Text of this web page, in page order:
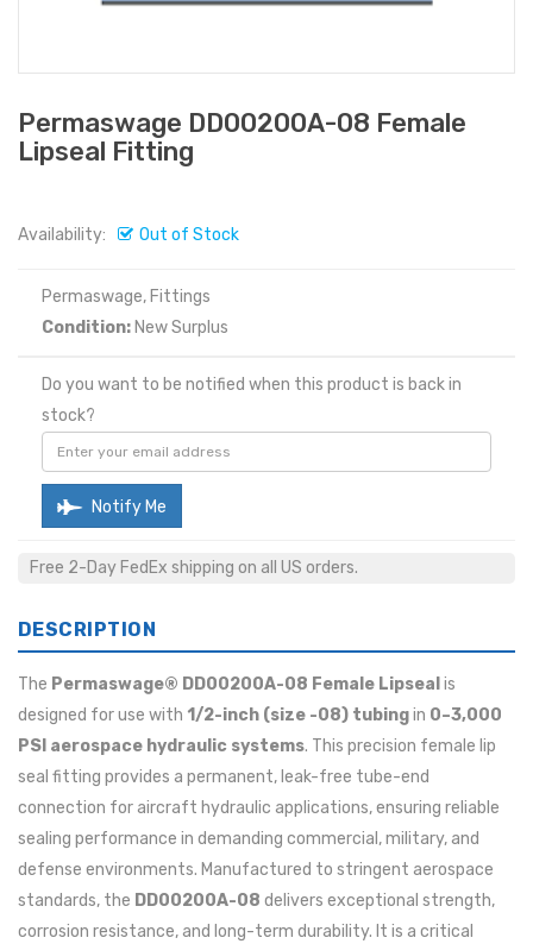
Permaswage DD00200A-08 Female
Lipseal Fitting
Availability: Out of Stock
Permaswage, Fittings
Condition: New Surplus
Do you want to be notified when this product is back in
stock?
Notify Me
Free 2-Day FedEx shipping on all US orders.
DESCRIPTION
The Permaswage® DD00200A-08 Female Lipseal is
designed for use with 1/2-inch (size -08) tubingin 0–3,000
PSI aerospace hydraulic systems. This precision female lip
seal fitting provides a permanent, leak-free tube-end
connection for aircraft hydraulic applications, ensuring reliable
sealing performance in demanding commercial, military, and
defense environments. Manufactured to stringent aerospace
standards, the DD00200A-08 delivers exceptional strength,
corrosion resistance, and long-term durability. It is a critical